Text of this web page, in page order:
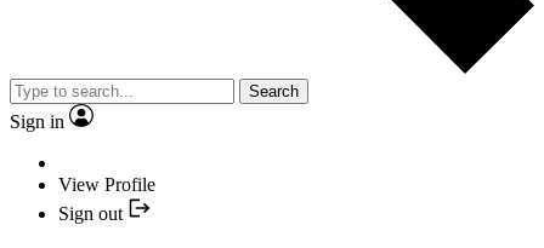
Search
Sign in
View Profile
Sign out